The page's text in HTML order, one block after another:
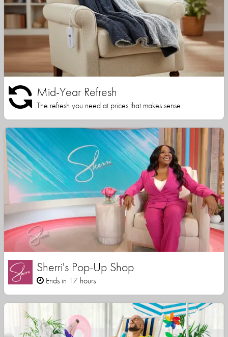
Mid-Year Refresh
The refresh you need at prices that makes sense
Sherri's Pop-Up Shop
Ends in 17 hours